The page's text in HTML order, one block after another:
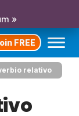
»
FREE
relativo